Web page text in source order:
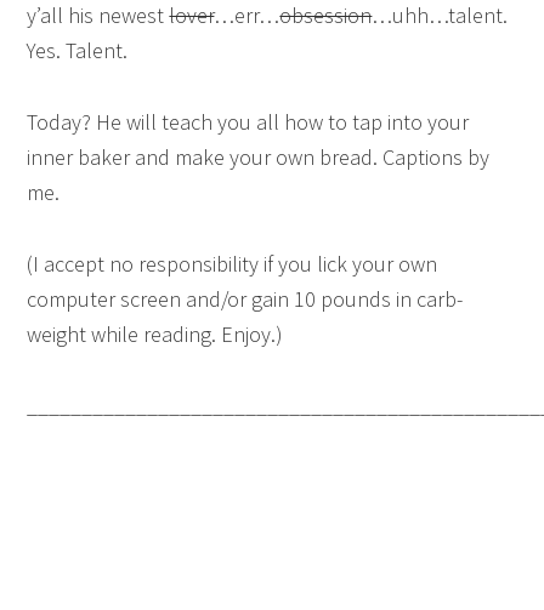
y’all his newestlover…err…obsession…uhh…talent.
Yes. Talent.
Today? He will teach you all how to tap into your
inner baker and make your own bread. Captions by
me.
(I accept no responsibility if you lick your own
computer screen and/or gain 10 pounds in carb-
weight while reading. Enjoy.)